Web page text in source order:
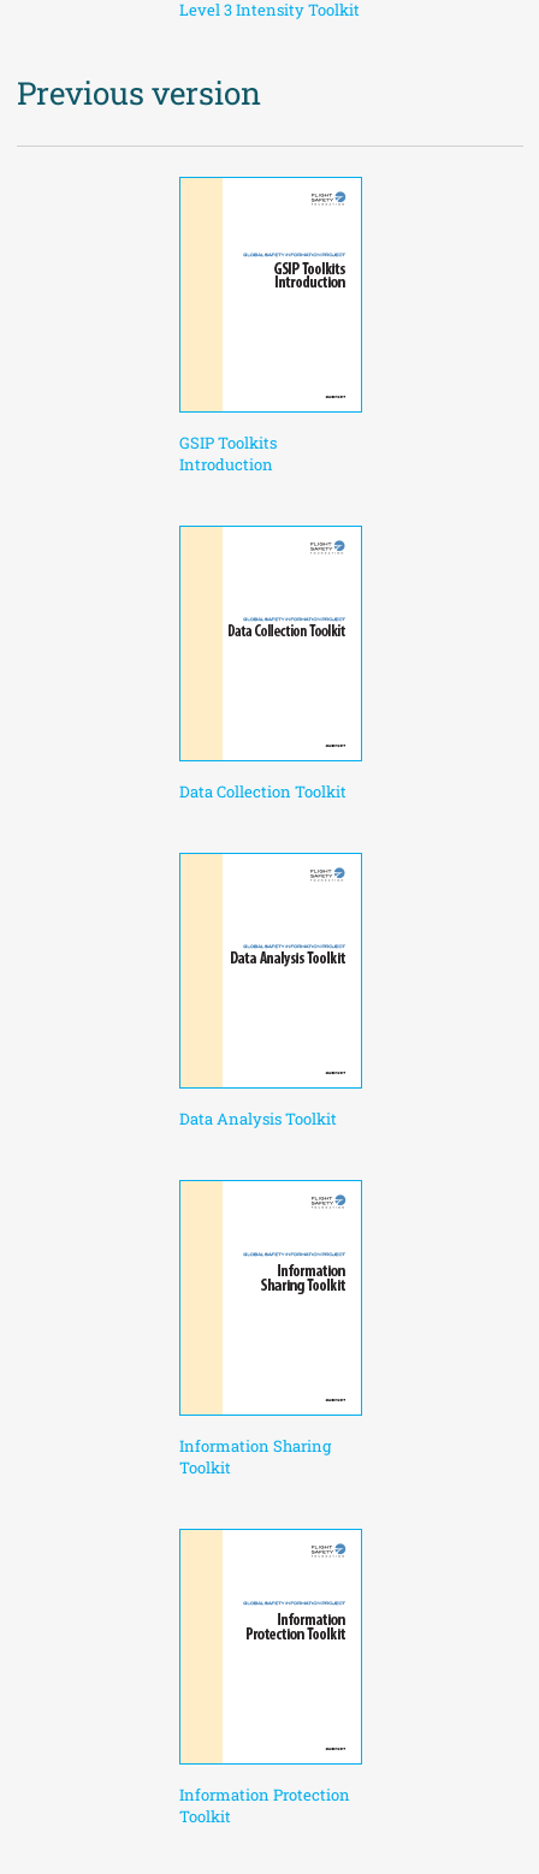
Level 3 Intensity Toolkit
Previous version
GSIP Toolkits
Introduction
Data Collection Toolkit
Data Analysis Toolkit
Information Sharing
Toolkit
Information Protection
Toolkit